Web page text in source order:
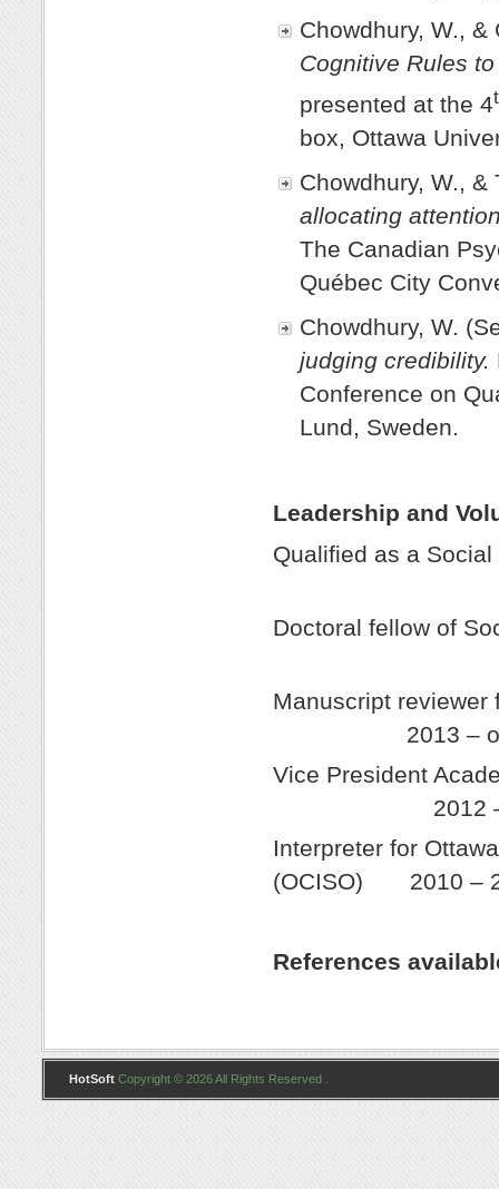
Chowdhury, W.,
Cognitive Rules
presented at the 4
box, Ottawa
Chowdhury, W.,
allocating
The Canadian
Québec City
Chowdhury, W.
judging credibility.
Conference on
Lund, Sweden.
Leadership and
Qualified as a
Doctoral fellow of
Manuscript
2013 –
Vice President
2012 –
Interpreter for
(OCISO) 2010 –
References
HotSoft Copyright © 2026 All Rights Reserved .